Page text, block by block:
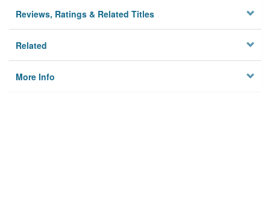
Reviews, Ratings & Related Titles
Related
More Info